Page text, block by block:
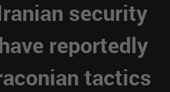
security
reportedly
tactics